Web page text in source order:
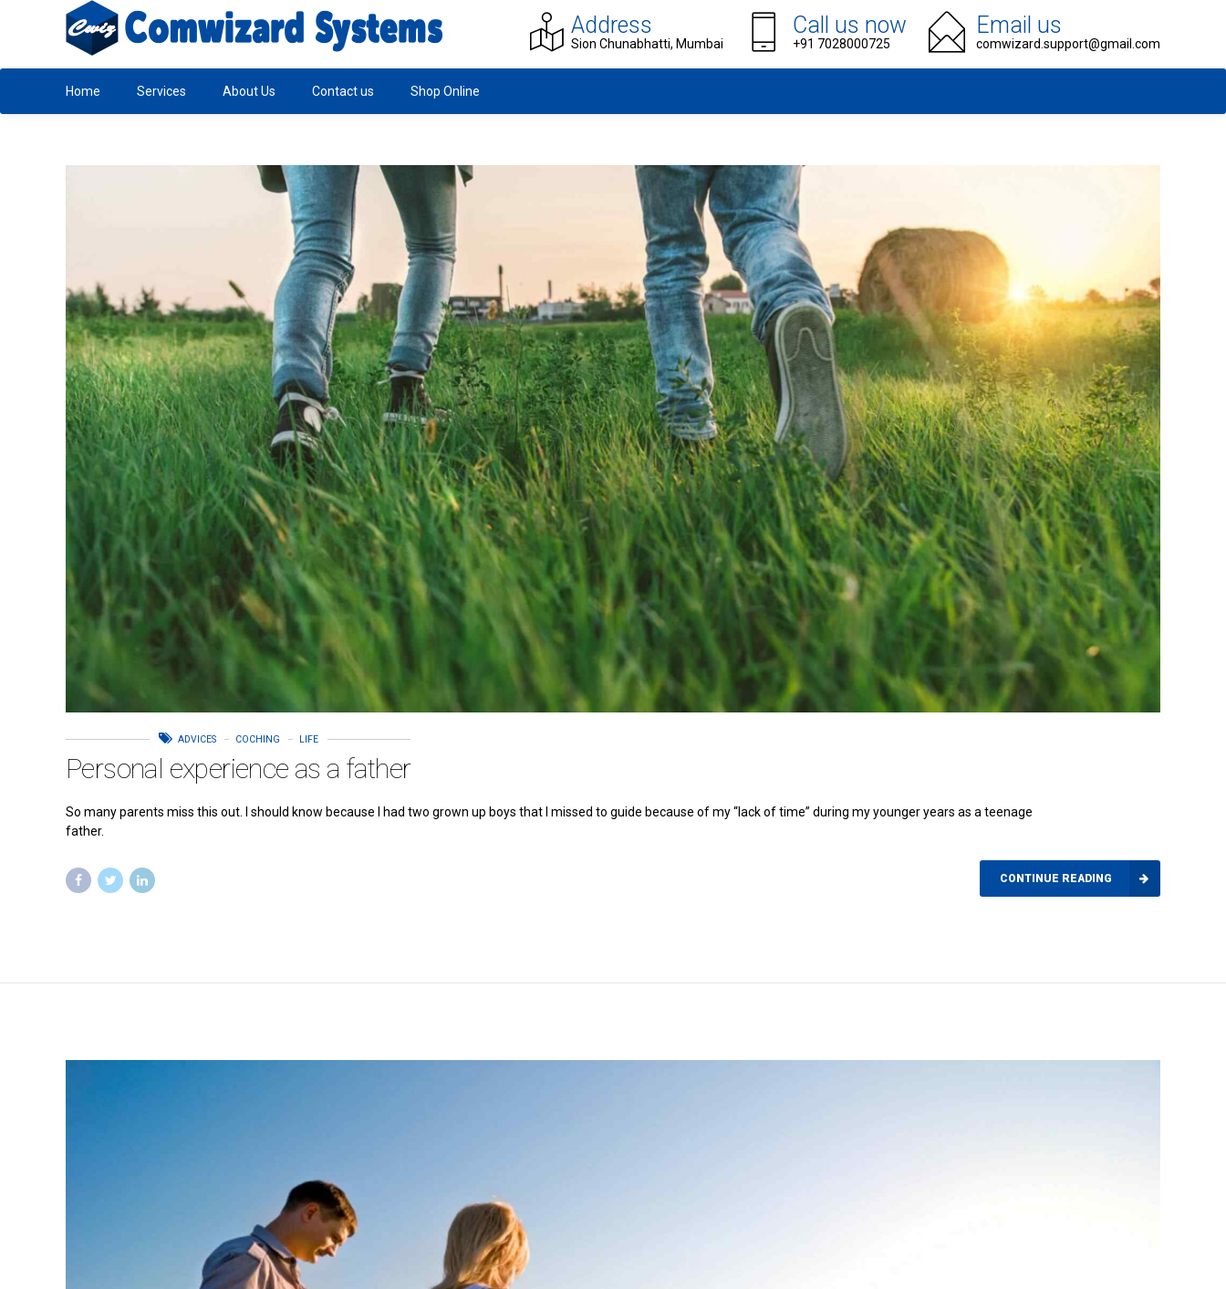
Email us
comwizard.support@gmail.com
Call us now
+91 7028000725
Address
Sion Chunabhatti, Mumbai
Home Services About Us Contact us Shop Online
ADVICES COCHING LIFE
Personal experience as a father
So many parents miss this out. I should know because I had two grown up boys that I missed to guide because of my “lack of time” during my younger years as a teenage
father.
CONTINUE READING